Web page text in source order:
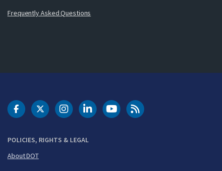
Frequently Asked Questions
POLICIES, RIGHTS & LEGAL
About DOT
DOT Facebook
DOT Twitter
DOT Instagram
DOT LinkedIn
FAA YouTubeCleared for Takeoff